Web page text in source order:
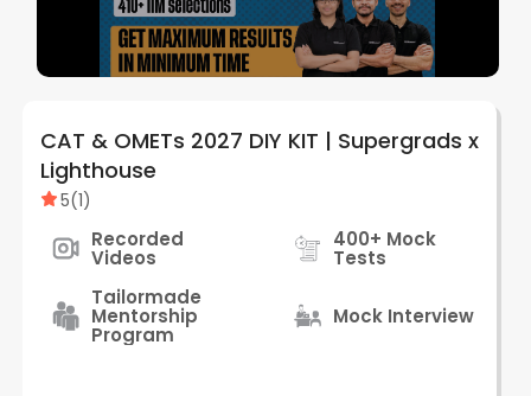
CAT & OMETs 2027 DIY KIT | Supergrads x
Lighthouse
5(1)
Recorded
Videos
400+ Mock
Tests
Tailormade
Mentorship
Program
Mock Interview